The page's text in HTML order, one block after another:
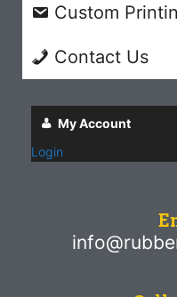
Custom
Contact Us
My Account
Login